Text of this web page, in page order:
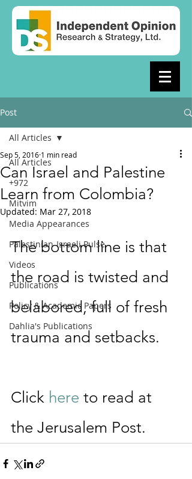
Post
All Articles
+972
Mitvim
Media Appearances
Palestinian-Israeli Pulse
Videos
Publications
Policy & Academic Papers
Dahlia's Publications
All Articles
Can Israel and Palestine
Learn from Colombia?
Sep 5, 2016 1 min read
Updated: Mar 27, 2018
The bottom line is that
the road is twisted and
belabored, full of fresh
trauma and setbacks.
Click here to read at
the Jerusalem Post.